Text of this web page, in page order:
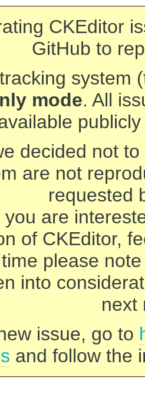
CKEditor
GitHub to
system
mode. All
decided not
are not
requested
you are
of CKEditor,
please
into
next
issue, go to
and follow the